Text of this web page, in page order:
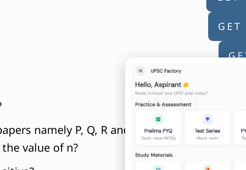
GET
namely P, Q, R and S are 100. Marks
value of n?